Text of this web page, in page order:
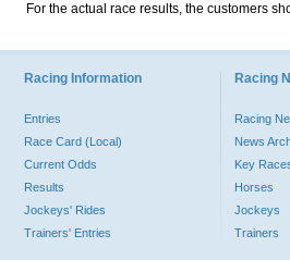
For the actual race results, the customers
Racing Information
Entries
Race Card (Local)
Current Odds
Results
Jockeys' Rides
Trainers' Entries
Racing
Racing
News
Key
Horses
Jockeys
Trainers